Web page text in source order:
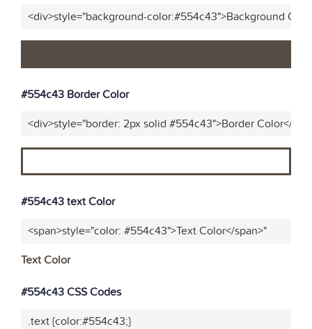
<div>style="background-color:#554c43">Background
#554c43 Border Color
<div>style="border: 2px solid #554c43">Border Color</
#554c43 text Color
<span>style="color: #554c43">Text Color</span>"
Text Color
#554c43 CSS Codes
.text {color:#554c43;}